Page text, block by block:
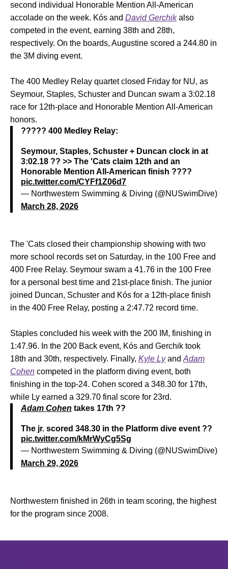
second individual Honorable Mention All-American
accolade on the week. Kós and David Gerchikalso
competed in the event, earning 38th and 28th,
respectively. On the boards, Augustine scored a 244.80 in
the 3M diving event.
The 400 Medley Relay quartet closed Friday for NU, as
Seymour, Staples, Schuster and Duncan swam a 3:02.18
race for 12th-place and Honorable Mention All-American
honors.
????? 400 Medley Relay:
Seymour, Staples, Schuster + Duncan clock in at
3:02.18 ?? >> The 'Cats claim 12th and an
Honorable Mention All-American finish ????
pic.twitter.com/CYFf1Z06d7
— Northwestern Swimming & Diving (@NUSwimDive)
March 28, 2026
The 'Cats closed their championship showing with two
more school records set on Saturday, in the 100 Free and
400 Free Relay. Seymour swam a 41.76 in the 100 Free
for a personal best time and 21st-place finish. The junior
joined Duncan, Schuster and Kós for a 12th-place finish
in the 400 Free Relay, posting a 2:47.72 record time.
Staples concluded his week with the 200 IM, finishing in
1:47.96. In the 200 Back event, Kós and Gerchik took
18th and 30th, respectively. Finally, Kyle Lyand Adam
Cohen competed in the platform diving event, both
finishing in the top-24. Cohen scored a 348.30 for 17th,
while Ly earned a 329.70 final score for 23rd.
Adam Cohen takes 17th ??
The jr. scored 348.30 in the Platform dive event ??
pic.twitter.com/kMrWyCg5Sg
— Northwestern Swimming & Diving (@NUSwimDive)
March 29, 2026
Northwestern finished in 26th in team scoring, the highest
for the program since 2008.